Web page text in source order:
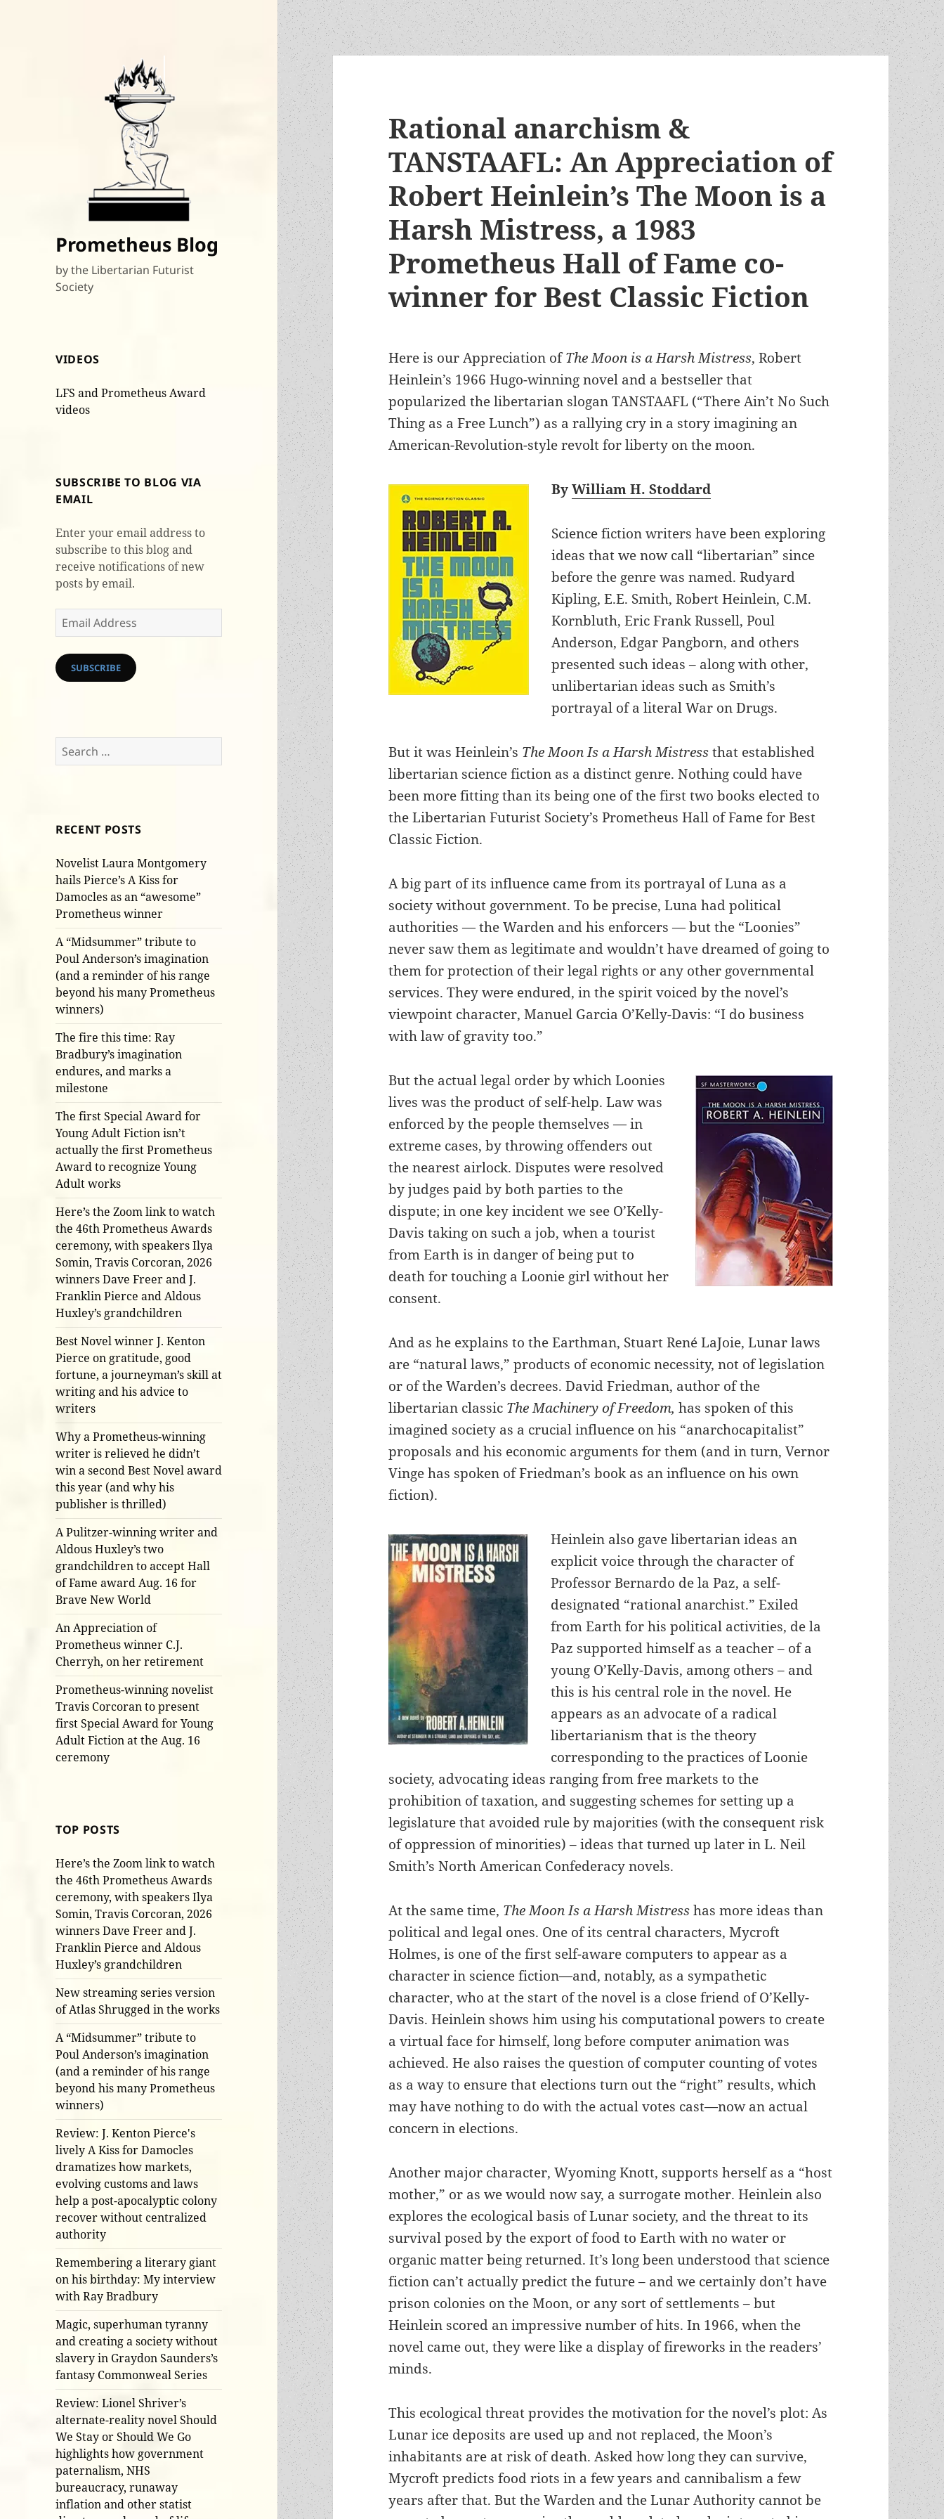
Prometheus Blog
by the Libertarian Futurist
Society
VIDEOS
LFS and Prometheus Award
videos
SUBSCRIBE TO BLOG VIA
EMAIL
Enter your email address to
subscribe to this blog and
receive notifications of new
posts by email.
Email
Address
SUBSCRIBE
Search
for:
RECENT POSTS
Novelist Laura Montgomery
hails Pierce’s A Kiss for
Damocles as an “awesome”
Prometheus winner
A “Midsummer” tribute to
Poul Anderson’s imagination
(and a reminder of his range
beyond his many Prometheus
winners)
The fire this time: Ray
Bradbury’s imagination
endures, and marks a
milestone
The first Special Award for
Young Adult Fiction isn’t
actually the first Prometheus
Award to recognize Young
Adult works
Here’s the Zoom link to watch
the 46th Prometheus Awards
ceremony, with speakers Ilya
Somin, Travis Corcoran, 2026
winners Dave Freer and J.
Franklin Pierce and Aldous
Huxley’s grandchildren
Best Novel winner J. Kenton
Pierce on gratitude, good
fortune, a journeyman’s skill at
writing and his advice to
writers
Why a Prometheus-winning
writer is relieved he didn’t
win a second Best Novel award
this year (and why his
publisher is thrilled)
A Pulitzer-winning writer and
Aldous Huxley’s two
grandchildren to accept Hall
of Fame award Aug. 16 for
Brave New World
An Appreciation of
Prometheus winner C.J.
Cherryh, on her retirement
Prometheus-winning novelist
Travis Corcoran to present
first Special Award for Young
Adult Fiction at the Aug. 16
ceremony
TOP POSTS
Here’s the Zoom link to watch
the 46th Prometheus Awards
ceremony, with speakers Ilya
Somin, Travis Corcoran, 2026
winners Dave Freer and J.
Franklin Pierce and Aldous
Huxley’s grandchildren
New streaming series version
of Atlas Shrugged in the works
A “Midsummer” tribute to
Poul Anderson’s imagination
(and a reminder of his range
beyond his many Prometheus
winners)
Review: J. Kenton Pierce's
lively A Kiss for Damocles
dramatizes how markets,
evolving customs and laws
help a post-apocalyptic colony
recover without centralized
authority
Remembering a literary giant
on his birthday: My interview
with Ray Bradbury
Magic, superhuman tyranny
and creating a society without
slavery in Graydon Saunders’s
fantasy Commonweal Series
Review: Lionel Shriver’s
alternate-reality novel Should
We Stay or Should We Go
highlights how government
paternalism, NHS
bureaucracy, runaway
inflation and other statist
Rational anarchism &
TANSTAAFL: An Appreciation of
Robert Heinlein’s The Moon is a
Harsh Mistress, a 1983
Prometheus Hall of Fame co-
winner for Best Classic Fiction
Here is our Appreciation ofThe Moon is a Harsh Mistress, Robert
Heinlein’s 1966 Hugo-winning novel and a bestseller that
popularized the libertarian slogan TANSTAAFL (“There Ain’t No Such
Thing as a Free Lunch”) as a rallying cry in a story imagining an
American-Revolution-style revolt for liberty on the moon.
ByWilliam H. Stoddard
Science fiction writers have been exploring
ideas that we now call “libertarian” since
before the genre was named. Rudyard
Kipling, E.E. Smith, Robert Heinlein, C.M.
Kornbluth, Eric Frank Russell, Poul
Anderson, Edgar Pangborn, and others
presented such ideas – along with other,
unlibertarian ideas such as Smith’s
portrayal of a literal War on Drugs.
But it was Heinlein’s The Moon Is a Harsh Mistressthat established
libertarian science fiction as a distinct genre. Nothing could have
been more fitting than its being one of the first two books elected to
the Libertarian Futurist Society’s Prometheus Hall of Fame for Best
Classic Fiction.
A big part of its influence came from its portrayal of Luna as a
society without government. To be precise, Luna had political
authorities — the Warden and his enforcers — but the “Loonies”
never saw them as legitimate and wouldn’t have dreamed of going to
them for protection of their legal rights or any other governmental
services. They were endured, in the spirit voiced by the novel’s
viewpoint character, Manuel Garcia O’Kelly-Davis: “I do business
with law of gravity too.”
But the actual legal order by which Loonies
lives was the product of self-help. Law was
enforced by the people themselves — in
extreme cases, by throwing offenders out
the nearest airlock. Disputes were resolved
by judges paid by both parties to the
dispute; in one key incident we see O’Kelly-
Davis taking on such a job, when a tourist
from Earth is in danger of being put to
death for touching a Loonie girl without her
consent.
And as he explains to the Earthman, Stuart René LaJoie, Lunar laws
are “natural laws,” products of economic necessity, not of legislation
or of the Warden’s decrees. David Friedman, author of the
libertarian classic The Machinery of Freedom,has spoken of this
imagined society as a crucial influence on his “anarchocapitalist”
proposals and his economic arguments for them (and in turn, Vernor
Vinge has spoken of Friedman’s book as an influence on his own
fiction).
Heinlein also gave libertarian ideas an
explicit voice through the character of
Professor Bernardo de la Paz, a self-
designated “rational anarchist.” Exiled
from Earth for his political activities, de la
Paz supported himself as a teacher – of a
young O’Kelly-Davis, among others – and
this is his central role in the novel. He
appears as an advocate of a radical
libertarianism that is the theory
corresponding to the practices of Loonie
society, advocating ideas ranging from free markets to the
prohibition of taxation, and suggesting schemes for setting up a
legislature that avoided rule by majorities (with the consequent risk
of oppression of minorities) – ideas that turned up later in L. Neil
Smith’s North American Confederacy novels.
At the same time, The Moon Is a Harsh Mistresshas more ideas than
political and legal ones. One of its central characters, Mycroft
Holmes, is one of the first self-aware computers to appear as a
character in science fiction—and, notably, as a sympathetic
character, who at the start of the novel is a close friend of O’Kelly-
Davis. Heinlein shows him using his computational powers to create
a virtual face for himself, long before computer animation was
achieved. He also raises the question of computer counting of votes
as a way to ensure that elections turn out the “right” results, which
may have nothing to do with the actual votes cast—now an actual
concern in elections.
Another major character, Wyoming Knott, supports herself as a “host
mother,” or as we would now say, a surrogate mother. Heinlein also
explores the ecological basis of Lunar society, and the threat to its
survival posed by the export of food to Earth with no water or
organic matter being returned. It’s long been understood that science
fiction can’t actually predict the future – and we certainly don’t have
prison colonies on the Moon, or any sort of settlements – but
Heinlein scored an impressive number of hits. In 1966, when the
novel came out, they were like a display of fireworks in the readers’
minds.
This ecological threat provides the motivation for the novel’s plot: As
Lunar ice deposits are used up and not replaced, the Moon’s
inhabitants are at risk of death. Asked how long they can survive,
Mycroft predicts food riots in a few years and cannibalism a few
years after that. But the Warden and the Lunar Authority cannot be